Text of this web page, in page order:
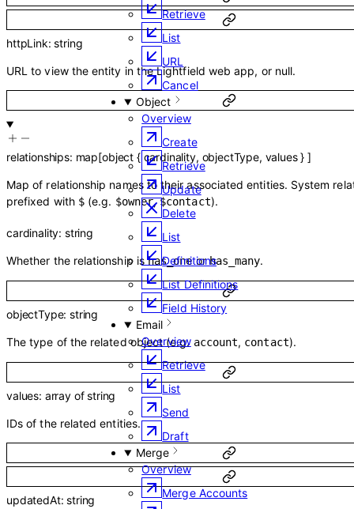
Retrieve
List
URL
Cancel
Object
Overview
Create
Retrieve
Update
Delete
List
Definitions
List Definitions
Field History
Email
Overview
Retrieve
List
Send
Draft
Merge
Overview
Merge Accounts
httpLink:string
URL to view the entity in the Lightfield web app, or null.
relationships: map[object { cardinality, objectType, values }]
Map of relationship names to their associated entities. System
prefixed with $ (e.g. $owner,$contact).
cardinality: string
Whether the relationship ishas_oneorhas_many.
objectType:string
The type of the related object (e.g. account, contact).
values: array ofstring
IDs of the related entities.
updatedAt:string